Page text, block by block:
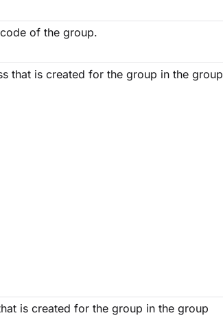
of the group.
that is created for the group in the group
is created for the group in the group